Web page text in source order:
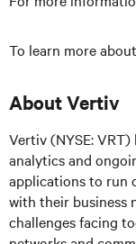
To learn more
About Vertiv
Vertiv (NYSE:
analytics and
applications to run
with their business
challenges facing